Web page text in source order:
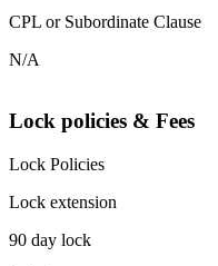
CPL or Subordinate Clause
N/A
Lock policies & Fees
Lock Policies
Lock extension
90 day lock